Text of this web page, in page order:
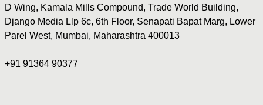
D Wing, Kamala Mills Compound, Trade World Building,
Django Media Llp 6c, 6th Floor, Senapati Bapat Marg, Lower
Parel West, Mumbai, Maharashtra 400013
+91 91364 90377